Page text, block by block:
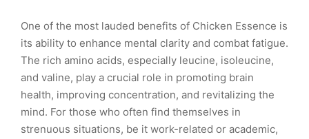
One of the most lauded benefits of Chicken Essence is
its ability to enhance mental clarity and combat fatigue.
The rich amino acids, especially leucine, isoleucine,
and valine, play a crucial role in promoting brain
health, improving concentration, and revitalizing the
mind. For those who often find themselves in
strenuous situations, be it work-related or academic,